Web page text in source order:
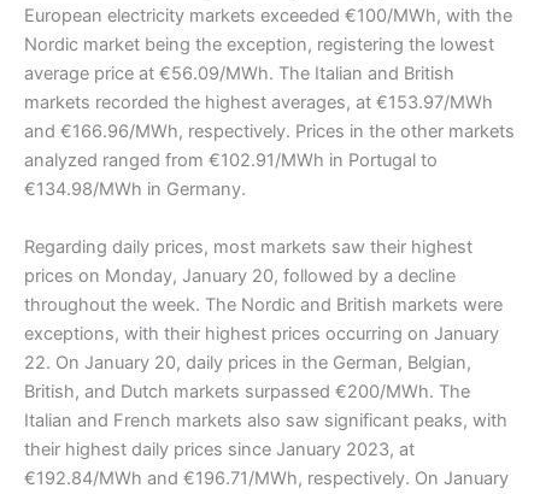
European electricity markets exceeded €100/MWh, with the
Nordic market being the exception, registering the lowest
average price at €56.09/MWh. The Italian and British
markets recorded the highest averages, at €153.97/MWh
and €166.96/MWh, respectively. Prices in the other markets
analyzed ranged from €102.91/MWh in Portugal to
€134.98/MWh in Germany.
Regarding daily prices, most markets saw their highest
prices on Monday, January 20, followed by a decline
throughout the week. The Nordic and British markets were
exceptions, with their highest prices occurring on January
22. On January 20, daily prices in the German, Belgian,
British, and Dutch markets surpassed €200/MWh. The
Italian and French markets also saw significant peaks, with
their highest daily prices since January 2023, at
€192.84/MWh and €196.71/MWh, respectively. On January